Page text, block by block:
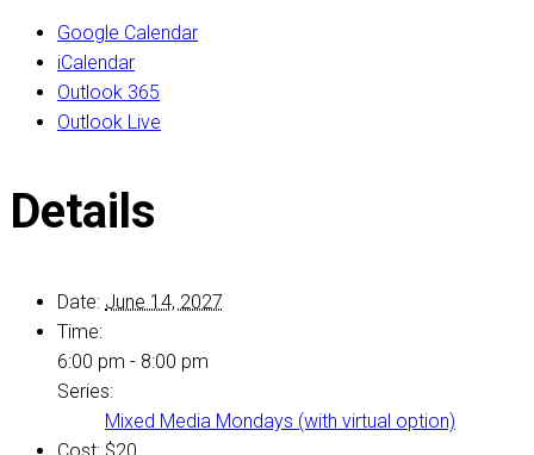
Google Calendar
iCalendar
Outlook 365
Outlook Live
Details
Date: June 14, 2027
Time:
6:00 pm - 8:00 pm
Series:
Mixed Media Mondays (with virtual option)